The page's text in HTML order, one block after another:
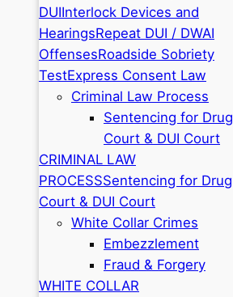
DUIInterlock Devices and
HearingsRepeat DUI / DWAI
OffensesRoadside Sobriety
TestExpress Consent Law
Criminal Law Process
Sentencing for Drug
Court & DUI Court
CRIMINAL LAW
PROCESSSentencing for Drug
Court & DUI Court
White Collar Crimes
Embezzlement
Fraud & Forgery
WHITE COLLAR